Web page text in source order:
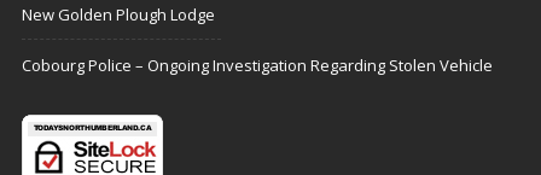
New Golden Plough Lodge
Cobourg Police – Ongoing Investigation Regarding Stolen Vehicle